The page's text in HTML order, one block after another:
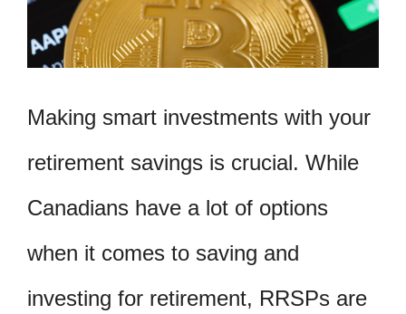
Making smart investments with your
retirement savings is crucial. While
Canadians have a lot of options
when it comes to saving and
investing for retirement, RRSPs are